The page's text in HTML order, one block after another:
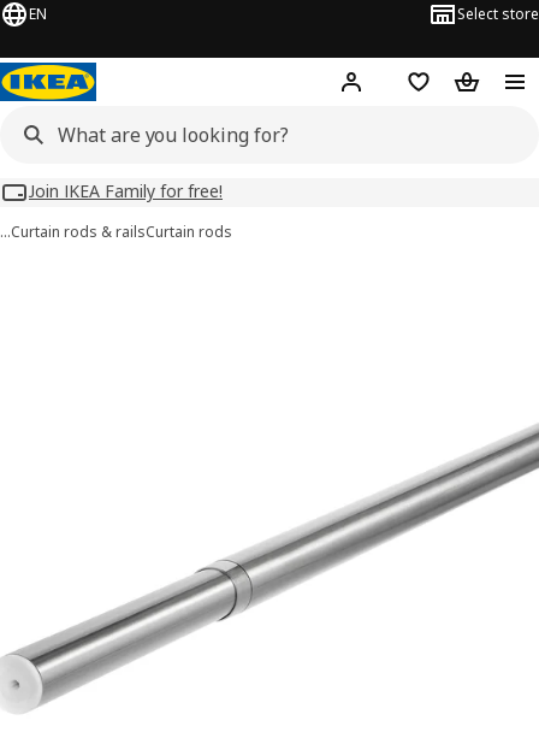
EN Select store
Hej! Log inWish list
Join IKEA Family for free!
…Curtain rods & railsCurtain rods